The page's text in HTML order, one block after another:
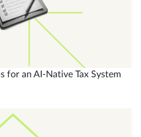
for an AI-Native Tax System